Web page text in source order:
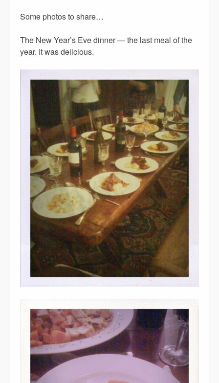
Some photos to share…
The New Year’s Eve dinner — the last meal of the
year. It was delicious.